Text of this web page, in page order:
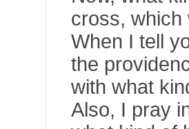
cross, which
When I tell
the
with what
Also, I pray